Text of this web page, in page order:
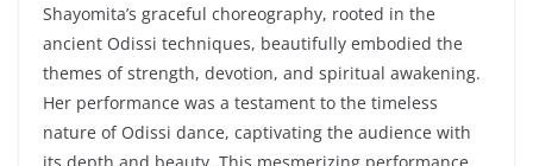
Shayomita’s graceful choreography, rooted in the
ancient Odissi techniques, beautifully embodied the
themes of strength, devotion, and spiritual awakening.
Her performance was a testament to the timeless
nature of Odissi dance, captivating the audience with